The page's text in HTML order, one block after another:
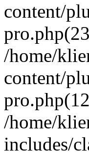
content/
/home/
content/
/home/
includes/